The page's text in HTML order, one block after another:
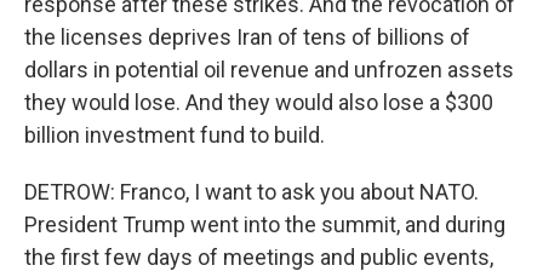
the licenses deprives Iran of tens of billions of
dollars in potential oil revenue and unfrozen assets
they would lose. And they would also lose a $300
billion investment fund to build.
DETROW: Franco, I want to ask you about NATO.
President Trump went into the summit, and during
the first few days of meetings and public events,